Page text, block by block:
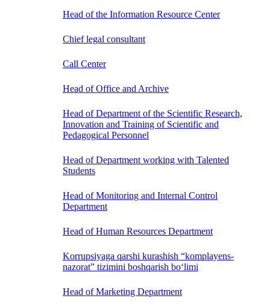
Head of the Information Resource Center
Chief legal consultant
Call Center
Head of Office and Archive
Head of Department of the Scientific Research,
Innovation and Training of Scientific and
Pedagogical Personnel
Head of Department working with Talented
Students
Head of Monitoring and Internal Control
Department
Head of Human Resources Department
Korrupsiyaga qarshi kurashish “komplayens-
nazorat” tizimini boshqarish bo‘limi
Head of Marketing Department